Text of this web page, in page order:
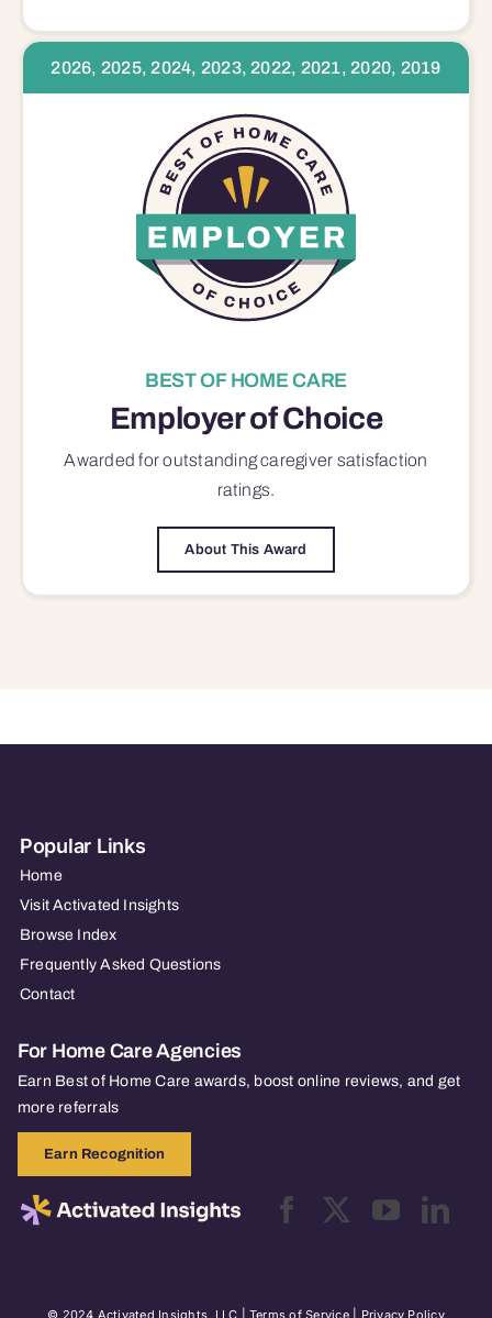
2026, 2025, 2024, 2023, 2022, 2021, 2020, 2019
BEST OF HOME CARE
Employer of Choice
Awarded for outstandingcaregiver satisfaction
ratings.
About This Award
Popular Links
Home
Visit Activated Insights
Browse Index
Frequently Asked Questions
Contact
For Home Care Agencies
Earn Best of Home Care awards, boost online reviews, and get
more referrals
Earn Recognition
© 2024 Activated Insights, LLC | Terms of Service| Privacy Policy